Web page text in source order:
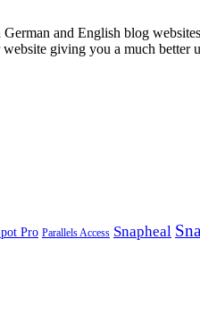
and English blog
giving you a much better
Pro Parallels Access Snapheal